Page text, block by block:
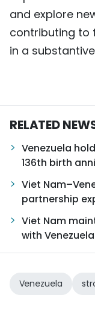
and explore
contributing to
in a
RELATED
Venezuela
136th birth
Viet
partnership
Viet Nam
with
Venezuela